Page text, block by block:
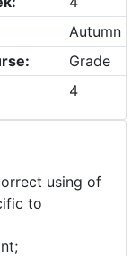
Autumn
Grade
4
using of
to